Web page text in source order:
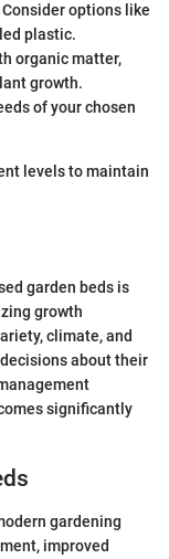
options like
plastic.
organic matter,
growth.
of your chosen
levels to maintain
garden beds is
growth
climate, and
about their
significantly
gardening
improved